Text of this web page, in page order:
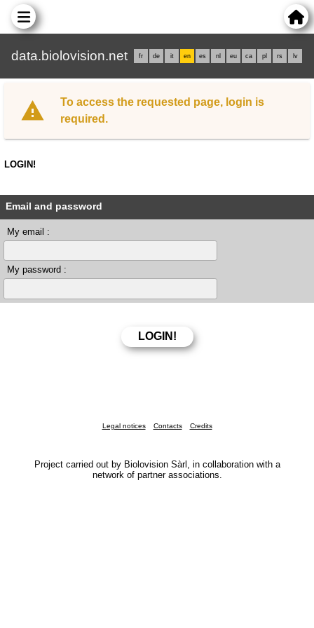
data.biolovision.net fr de it en es nl eu ca pl rs lv
To access the requested page, login is
required.
LOGIN!
Email and password
My email :
My password :
Legal notices Contacts Credits
Project carried out by Biolovision Sàrl, in collaboration with a
network of partner associations.